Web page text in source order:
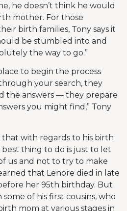
he doesn’t think he would
mother. For those
birth families, Tony says it
be stumbled into and
the way to go.”
to begin the process
your search, they
the answers — they prepare
you might find,” Tony
with regards to his birth
thing to do is just to let
us and not to try to make
that Lenore died in late
her 95th birthday. But
of his first cousins, who
mom at various stages in